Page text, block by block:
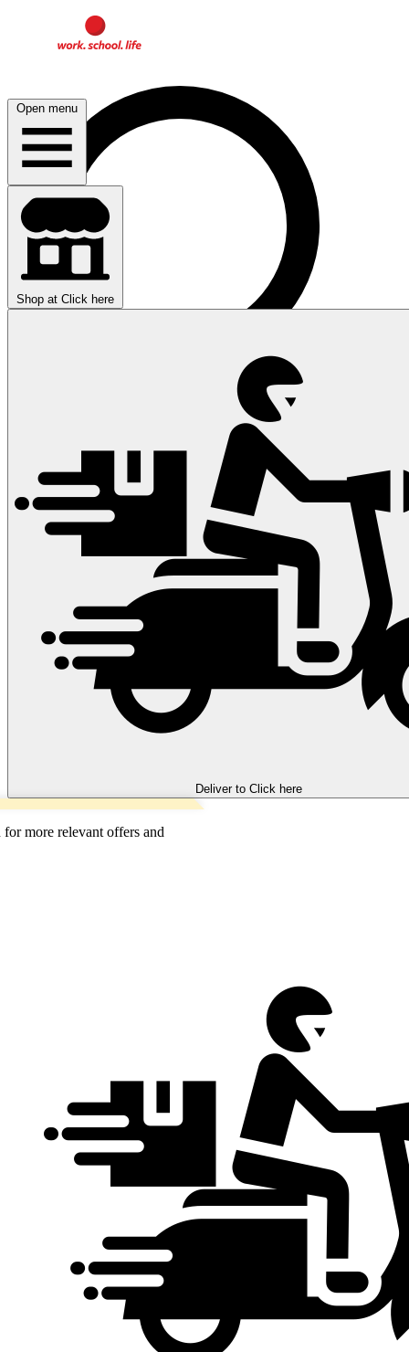
Open menu
Shop at Click here
Deliver to Click here
more relevant offers and